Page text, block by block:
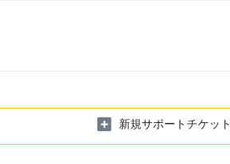
新規サポートチケット